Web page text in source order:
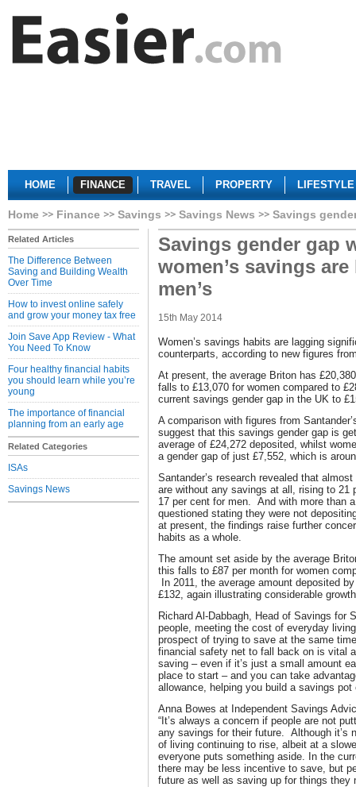
HOME FINANCE TRAVEL PROPERTY LIFESTYLE
Home Finance Savings Savings News Savings
Related Articles
The Difference Between
Saving and Building Wealth
Over Time
How to invest online safely
and grow your money tax free
Join Save App Review - What
You Need To Know
Four healthy financial habits
you should learn while you’re
young
The importance of financial
planning from an early age
Related Categories
ISAs
Savings News
Savings gender gap
women’s savings
men’s
15th May 2014
Women’s savings habits are lagging
counterparts, according to new figures
At present, the average Briton has
falls to £13,070 for women compared to
current savings gender gap in the UK to
A comparison with figures from
suggest that this savings gender gap is
average of £24,272 deposited, whilst
a gender gap of just £7,552, which is
Santander’s research revealed that
are without any savings at all, rising to 21
17 per cent for men. And with more than
questioned stating they were not
at present, the findings raise further
habits as a whole.
The amount set aside by the average
this falls to £87 per month for women
In 2011, the average amount deposited
£132, again illustrating considerable
Richard Al-Dabbagh, Head of Savings for
people, meeting the cost of everyday
prospect of trying to save at the same
financial safety net to fall back on is vital
saving – even if it’s just a small amount
place to start – and you can take
allowance, helping you build a savings pot
Anna Bowes at Independent Savings
“It’s always a concern if people are not
any savings for their future. Although it’s
of living continuing to rise, albeit at a
everyone puts something aside. In the
there may be less incentive to save, but
future as well as saving up for things they